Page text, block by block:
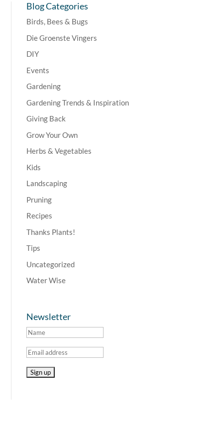
Blog Categories
Birds, Bees & Bugs
Die Groenste Vingers
DIY
Events
Gardening
Gardening Trends & Inspiration
Giving Back
Grow Your Own
Herbs & Vegetables
Kids
Landscaping
Pruning
Recipes
Thanks Plants!
Tips
Uncategorized
Water Wise
Newsletter